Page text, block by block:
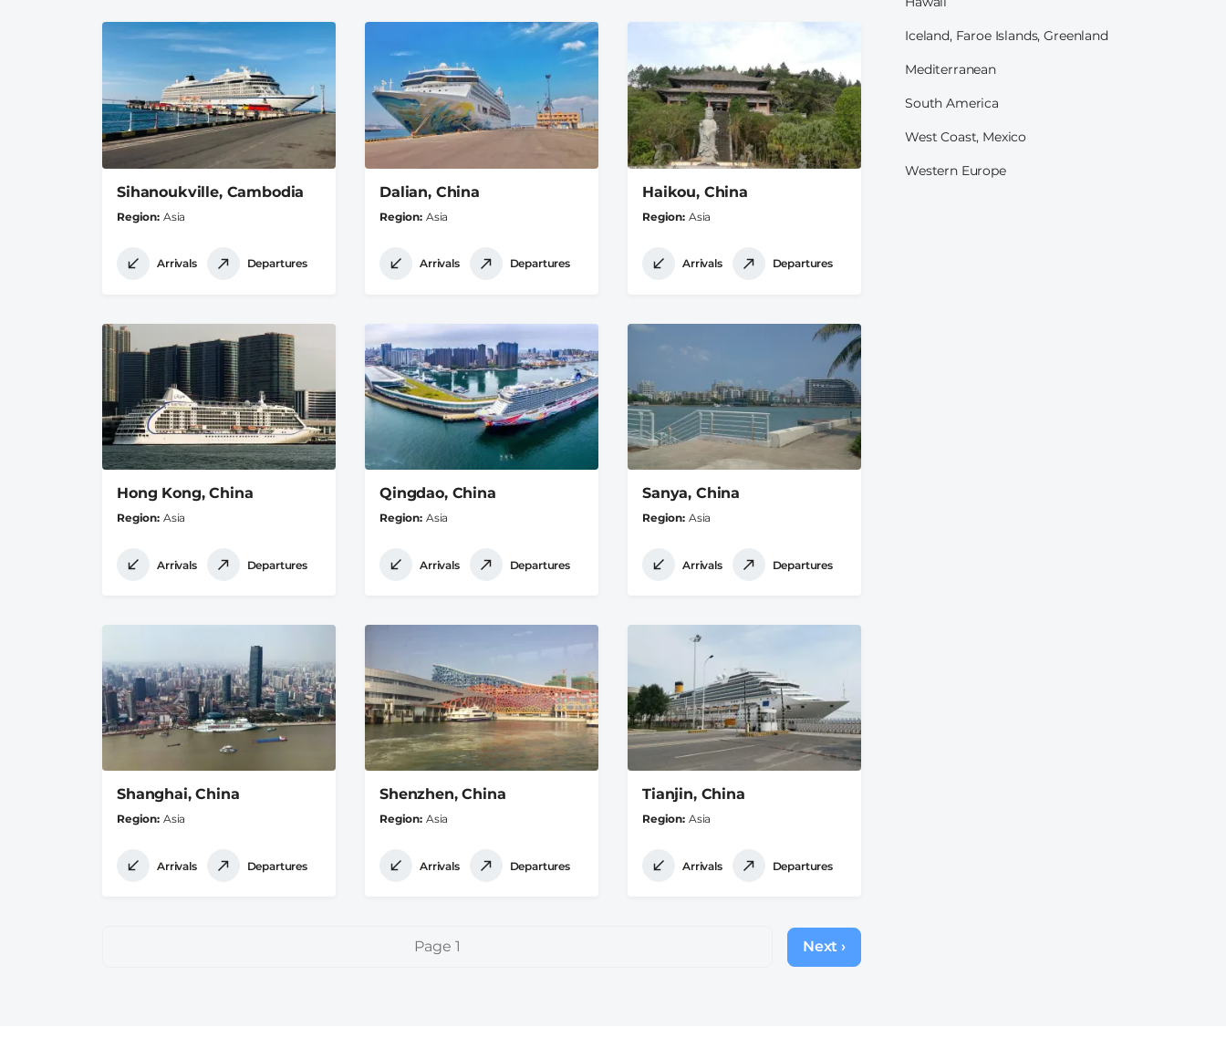
Sihanoukville, Cambodia
Region Asia
Arrivals Departures
Dalian, China
Region Asia
Arrivals Departures
Haikou, China
Region Asia
Arrivals Departures
Hong Kong, China
Region Asia
Arrivals Departures
Qingdao, China
Region Asia
Arrivals Departures
Sanya, China
Region Asia
Arrivals Departures
Shanghai, China
Region Asia
Arrivals Departures
Shenzhen, China
Region Asia
Arrivals Departures
Tianjin, China
Region Asia
Arrivals Departures
Page 1
Next
page
Next ›
Iceland, Faroe Islands, Greenland
Mediterranean
South America
West Coast, Mexico
Western Europe